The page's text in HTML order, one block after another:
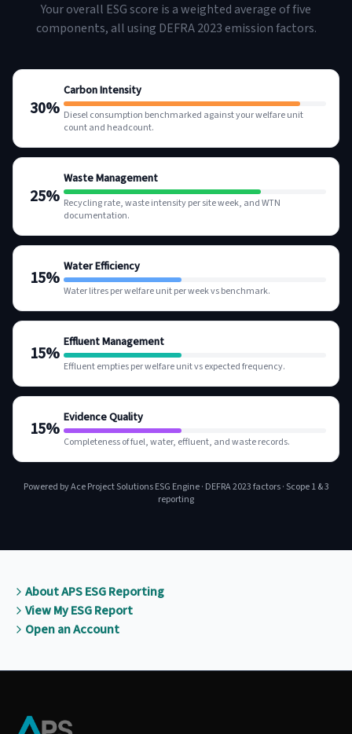
Your overall ESG score is a weighted average of five
components, all using DEFRA 2023 emission factors.
30%
Carbon Intensity
Diesel consumption benchmarked against your welfare unit
count and headcount.
25%
Waste Management
Recycling rate, waste intensity per site week, and WTN
documentation.
15%
Water Efficiency
Water litres per welfare unit per week vs benchmark.
15%
Effluent Management
Effluent empties per welfare unit vs expected frequency.
15%
Evidence Quality
Completeness of fuel, water, effluent, and waste records.
Powered by Ace Project Solutions ESG Engine · DEFRA 2023 factors · Scope 1 & 3
reporting
About APS ESG Reporting
View My ESG Report
Open an Account